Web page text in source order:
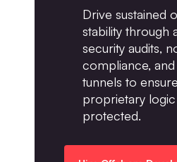
Drive sustained
stability through
security audits,
compliance,
tunnels to
proprietary
protected.